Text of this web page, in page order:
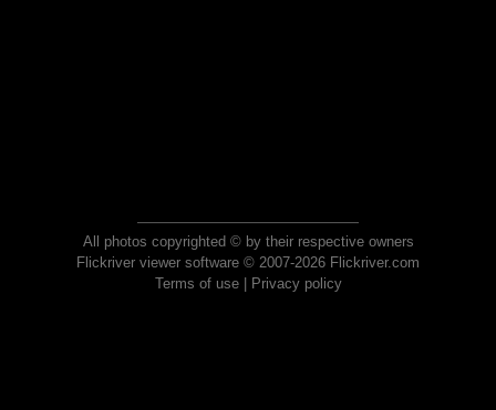
All photos copyrighted © by their respective owners
Flickriver viewer software © 2007-2026 Flickriver.com
Terms of use| Privacy policy